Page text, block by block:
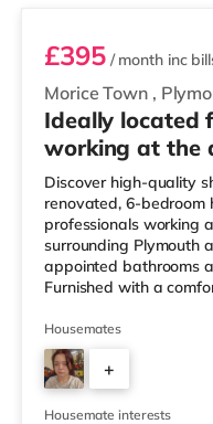
Morice Town ,
£395/ month inc
Ideally located
working at the
Discover high-quality
renovated, 6-bedroom
professionals working
surrounding Plymouth
appointed bathrooms
Furnished with a
shared bathroom
comfortable and
Enjoy a modern and
-All-Inclusive Bills: One
all utility bills, including
Housemates
+
5
Housemate interests